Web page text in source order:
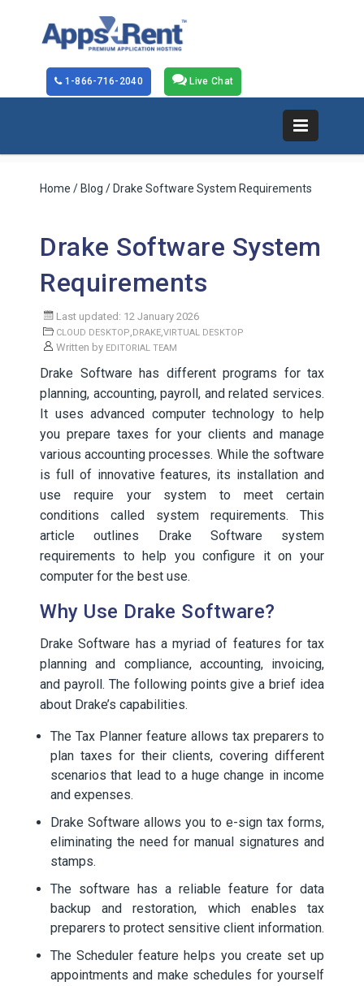
Live Chat
1-866-716-2040
Home / Blog / Drake Software System Requirements
Drake Software System
Requirements
Last updated: 12 January 2026
CLOUD DESKTOP,DRAKE,VIRTUAL DESKTOP
Written by EDITORIAL TEAM
Drake Software has different programs for tax
planning, accounting, payroll, and related services.
It uses advanced computer technology to help
you prepare taxes for your clients and manage
various accounting processes. While the software
is full of innovative features, its installation and
use require your system to meet certain
conditions called system requirements. This
article outlines Drake Software system
requirements to help you configure it on your
computer for the best use.
Why Use Drake Software?
Drake Software has a myriad of features for tax
planning and compliance, accounting, invoicing,
and payroll. The following points give a brief idea
about Drake’s capabilities.
The Tax Planner feature allows tax preparers to
plan taxes for their clients, covering different
scenarios that lead to a huge change in income
and expenses.
Drake Software allows you to e-sign tax forms,
eliminating the need for manual signatures and
stamps.
The software has a reliable feature for data
backup and restoration, which enables tax
preparers to protect sensitive client information.
The Scheduler feature helps you create set up
appointments and make schedules for yourself